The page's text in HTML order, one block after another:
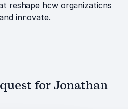
reshape how organizations
innovate.
for Jonathan